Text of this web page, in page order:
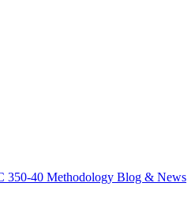
350-40 Methodology Blog & News